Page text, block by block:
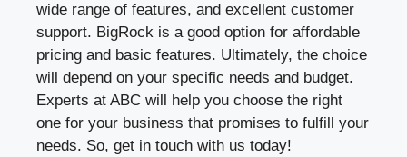
wide range of features, and excellent customer
support. BigRock is a good option for affordable
pricing and basic features. Ultimately, the choice
will depend on your specific needs and budget.
Experts at ABC will help you choose the right
one for your business that promises to fulfill your
needs. So, get in touch with us today!